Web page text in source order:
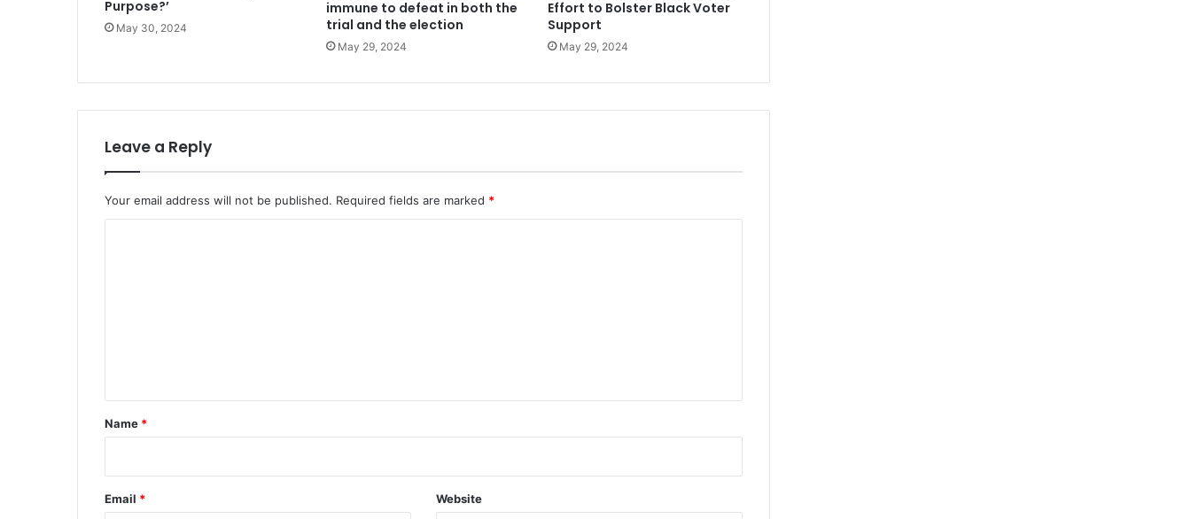
Purpose?’
May 30, 2024
immune to defeat in both the
trial and the election
May 29, 2024
Effort to Bolster Black Voter
Support
May 29, 2024
Leave a Reply
Your email address will not be published. Required fields are marked *
*
Name *
Email * Website